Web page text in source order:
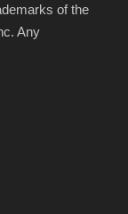
of the
Any